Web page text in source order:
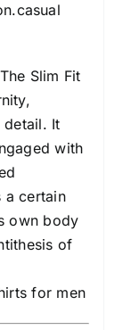
The Slim Fit
detail. It
with
a certain
own body
of
for men